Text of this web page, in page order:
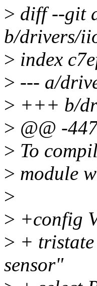
> diff --git
b/drivers/
> index
> --- a/
> +++ b/
> @@ -
> To
> module
>
> +config
> +
sensor"